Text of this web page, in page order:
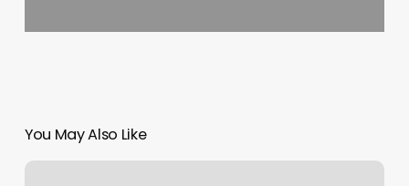
You May Also Like
What